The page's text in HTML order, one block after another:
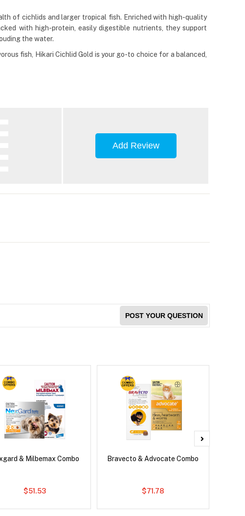
of cichlids and larger tropical fish. Enriched with high-quality
with high-protein, easily digestible nutrients, they support
the water.
fish, Hikari Cichlid Gold is your go-to choice for a balanced,
Add Review
POST YOUR QUESTION
& Milbemax Combo
$51.53
Bravecto & Advocate Combo
$71.78